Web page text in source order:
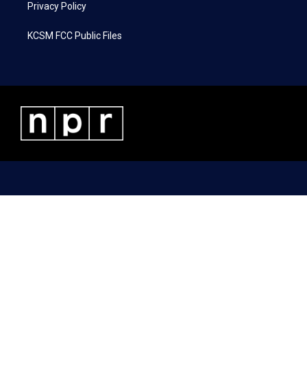
Privacy Policy
KCSM FCC Public Files